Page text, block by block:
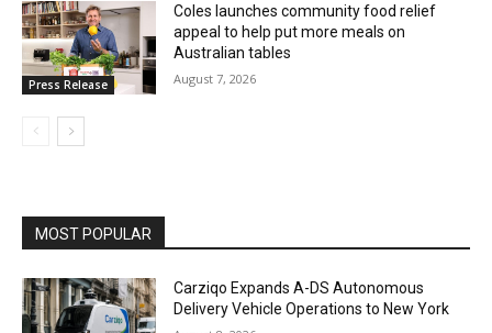
Press Release
Coles launches community food relief
appeal to help put more meals on
Australian tables
August 7, 2026
MOST POPULAR
Carziqo Expands A-DS Autonomous
Delivery Vehicle Operations to New York